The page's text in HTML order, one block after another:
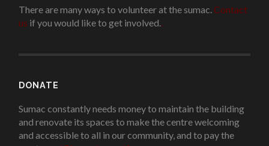
There are many ways to volunteer at the sumac. Contact
us if you would like to get involved..
DONATE
Sumac constantly needs money to maintain the building
and renovate its spaces to make the centre welcoming
and accessible to all in our community, and to pay the